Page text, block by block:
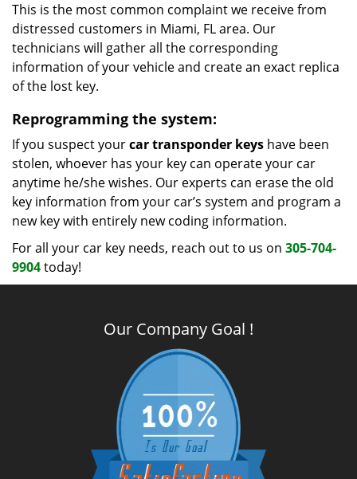
This is the most common complaint we receive from
distressed customers in Miami, FL area. Our
technicians will gather all the corresponding
information of your vehicle and create an exact replica
of the lost key.
Reprogramming the system:
If you suspect yourcar transponder keys have been
stolen, whoever has your key can operate your car
anytime he/she wishes. Our experts can erase the old
key information from your car’s system and program a
new key with entirely new coding information.
For all your car key needs, reach out to us on 305-704-
9904today!
Our Company Goal !